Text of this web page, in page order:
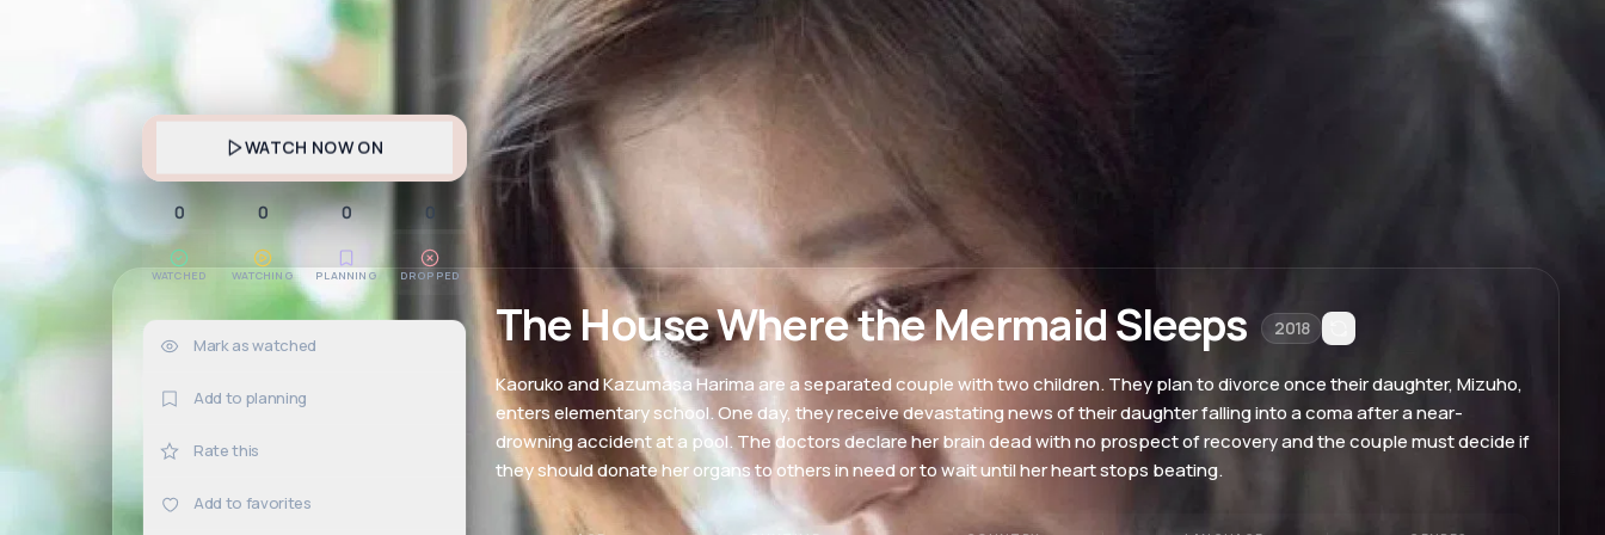
WATCH NOW ON
0
WATCHED
0
WATCHING
0
PLANNING
0
DROPPED
Mark as watched
Add to planning
Rate this
Add to favorites
The House Where the Mermaid Sleeps 2018
Kaoruko and Kazumasa Harima are a separated couple with two children. They plan to divorce once their daughter, Mizuho,
enters elementary school. One day, they receive devastating news of their daughter falling into a coma after a near-
drowning accident at a pool. The doctors declare her brain dead with no prospect of recovery and the couple must decide if
they should donate her organs to others in need or to wait until her heart stops beating.